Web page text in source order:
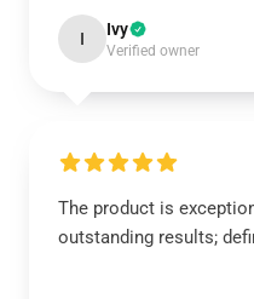
I Ivy
Verified owner
The product is
outstanding results;